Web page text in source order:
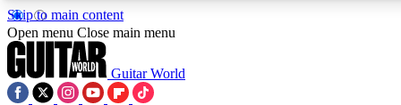
Skip to main content
5
PREMIUM BENEFITS
Open menu Close main menu
Guitar World